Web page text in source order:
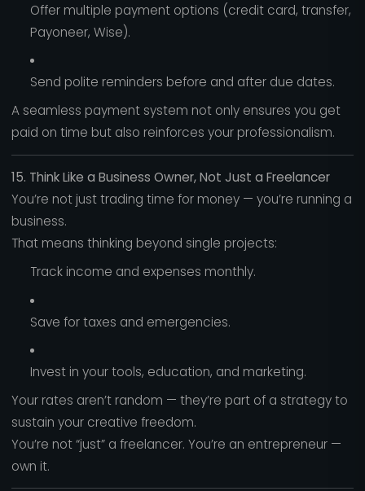
Offer multiple payment options (credit card, transfer,
Payoneer, Wise).
Send polite reminders before and after due dates.
A seamless payment system not only ensures you get
paid on time but also reinforces your professionalism.
15. Think Like a Business Owner, Not Just a Freelancer
You’re not just trading time for money — you’re running a
business.
That means thinking beyond single projects:
Track income and expenses monthly.
Save for taxes and emergencies.
Invest in your tools, education, and marketing.
Your rates aren’t random — they’re part of a strategy to
sustain your creative freedom.
You’re not “just” a freelancer. You’re an entrepreneur —
own it.